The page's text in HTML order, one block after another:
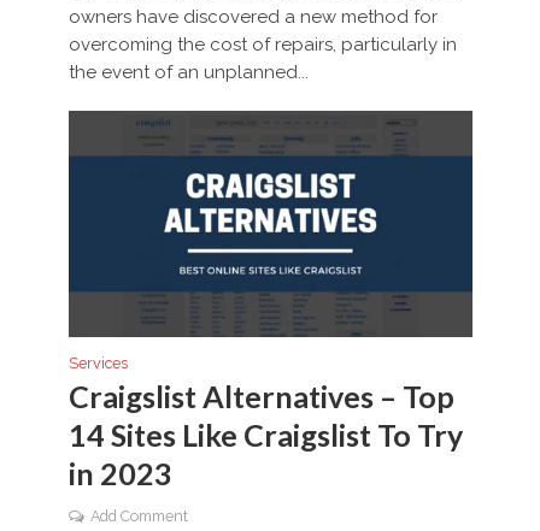
owners have discovered a new method for
overcoming the cost of repairs, particularly in
the event of an unplanned...
Services
Craigslist Alternatives – Top
14 Sites Like Craigslist To Try
in 2023
Add Comment